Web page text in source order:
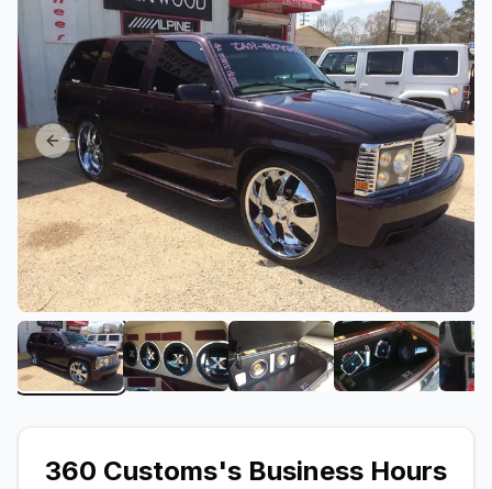
Previous slide Next
View image 1 of 360 Customs
View image 2 of 360 Customs
View image 3 of 360
View
360 Customs's Business Hours